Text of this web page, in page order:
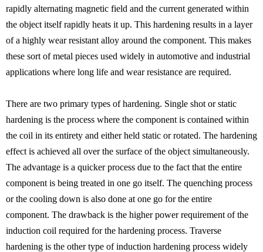
rapidly alternating magnetic field and the current generated within
the object itself rapidly heats it up. This hardening results in a layer
of a highly wear resistant alloy around the component. This makes
these sort of metal pieces used widely in automotive and industrial
applications where long life and wear resistance are required.
There are two primary types of hardening. Single shot or static
hardening is the process where the component is contained within
the coil in its entirety and either held static or rotated. The hardening
effect is achieved all over the surface of the object simultaneously.
The advantage is a quicker process due to the fact that the entire
component is being treated in one go itself. The quenching process
or the cooling down is also done at one go for the entire
component. The drawback is the higher power requirement of the
induction coil required for the hardening process. Traverse
hardening is the other type of induction hardening process widely